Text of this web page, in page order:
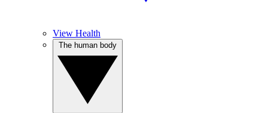
View Health